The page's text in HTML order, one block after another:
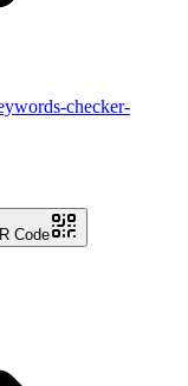
checker-
Code